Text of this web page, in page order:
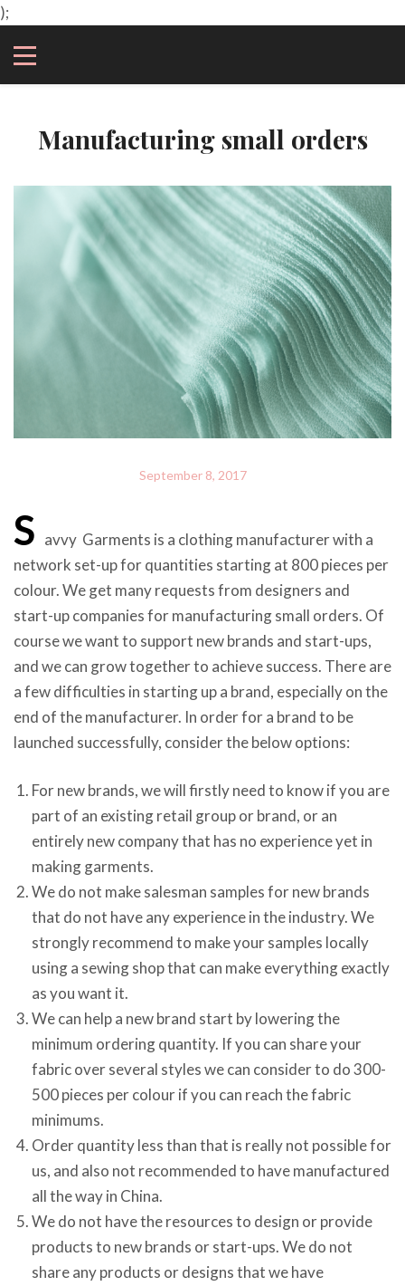
);
Manufacturing small orders
September 8, 2017
S avvy Garments is a clothing manufacturer with a
network set-up for quantities starting at 800 pieces per
colour. We get many requests from designers and
start-up companies for manufacturing small orders. Of
course we want to support new brands and start-ups,
and we can grow together to achieve success. There are
a few difficulties in starting up a brand, especially on the
end of the manufacturer. In order for a brand to be
launched successfully, consider the below options:
For new brands, we will firstly need to know if you are
part of an existing retail group or brand, or an
entirely new company that has no experience yet in
making garments.
We do not make salesman samples for new brands
that do not have any experience in the industry. We
strongly recommend to make your samples locally
using a sewing shop that can make everything exactly
as you want it.
We can help a new brand start by lowering the
minimum ordering quantity. If you can share your
fabric over several styles we can consider to do 300-
500 pieces per colour if you can reach the fabric
minimums.
Order quantity less than that is really not possible for
us, and also not recommended to have manufactured
all the way in China.
We do not have the resources to design or provide
products to new brands or start-ups. We do not
share any products or designs that we have